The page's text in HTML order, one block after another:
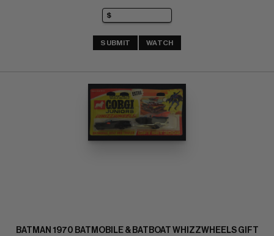
SUBMIT WATCH
BATMAN 1970 BATMOBILE & BATBOAT WHIZZWHEELS GIFT